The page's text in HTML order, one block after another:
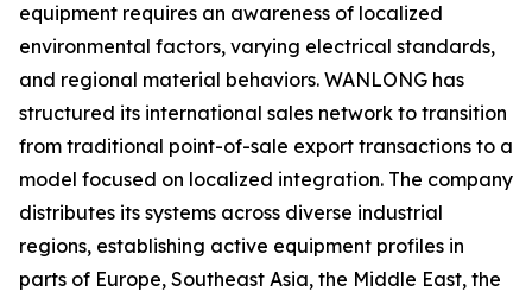
equipment requires an awareness of localized
environmental factors, varying electrical standards,
and regional material behaviors. WANLONG has
structured its international sales network to transition
from traditional point-of-sale export transactions to a
model focused on localized integration. The company
distributes its systems across diverse industrial
regions, establishing active equipment profiles in
parts of Europe, Southeast Asia, the Middle East, the